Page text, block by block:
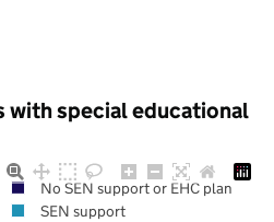
with special educational
No SEN support or EHC plan
SEN support